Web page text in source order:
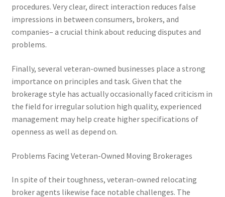
procedures. Very clear, direct interaction reduces false
impressions in between consumers, brokers, and
companies– a crucial think about reducing disputes and
problems.
Finally, several veteran-owned businesses place a strong
importance on principles and task. Given that the
brokerage style has actually occasionally faced criticism in
the field for irregular solution high quality, experienced
management may help create higher specifications of
openness as well as depend on.
Problems Facing Veteran-Owned Moving Brokerages
In spite of their toughness, veteran-owned relocating
broker agents likewise face notable challenges. The